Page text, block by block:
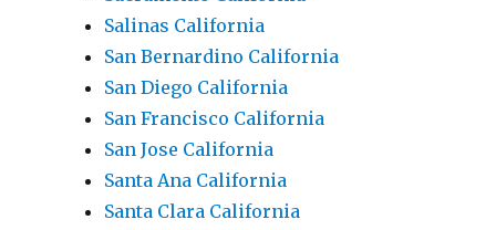
Salinas California
San Bernardino California
San Diego California
San Francisco California
San Jose California
Santa Ana California
Santa Clara California